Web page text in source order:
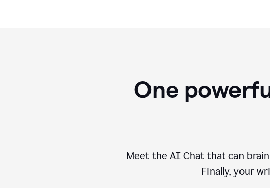
One
Meet the AI Chat that can
Finally, your